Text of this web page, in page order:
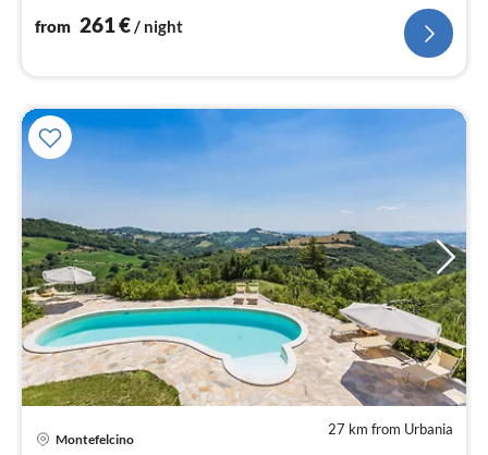
from 261€/ night
27 km from Urbania
Montefelcino